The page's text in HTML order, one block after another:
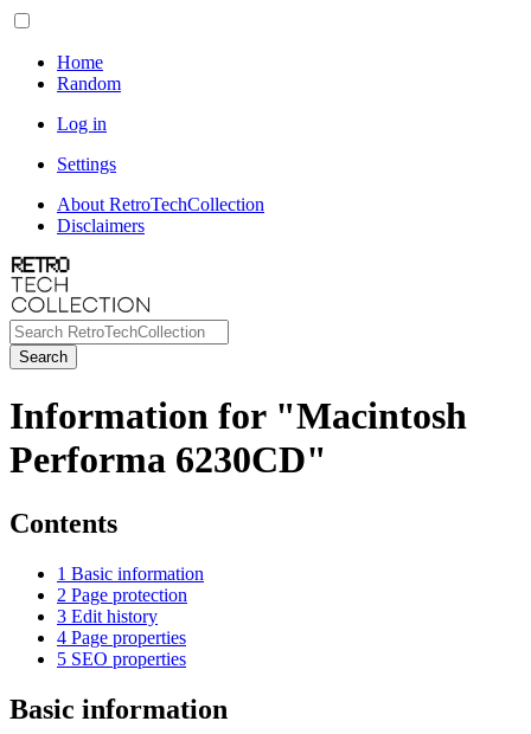
Home
Random
Log in
Settings
About RetroTechCollection
Disclaimers
Search
Information for "Macintosh
Performa 6230CD"
Contents
1 Basic information
2 Page protection
3 Edit history
4 Page properties
5 SEO properties
Basic information